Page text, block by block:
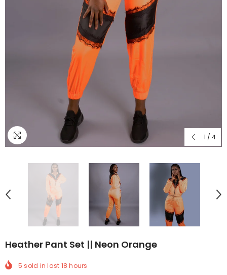
1 / 4
Heather Pant Set || Neon Orange
5 sold in last 18 hours